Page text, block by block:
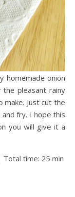
homemade onion
pleasant rainy
Just cut the
fry. I hope this
you will give it a
time: 25 min